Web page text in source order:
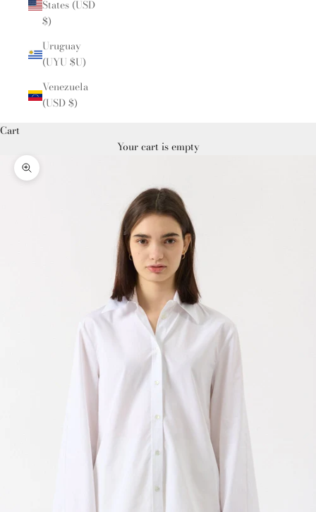
States (USD
$)
Uruguay
(UYU $U)
Venezuela
(USD $)
Cart
Your cart is empty
Zoom picture